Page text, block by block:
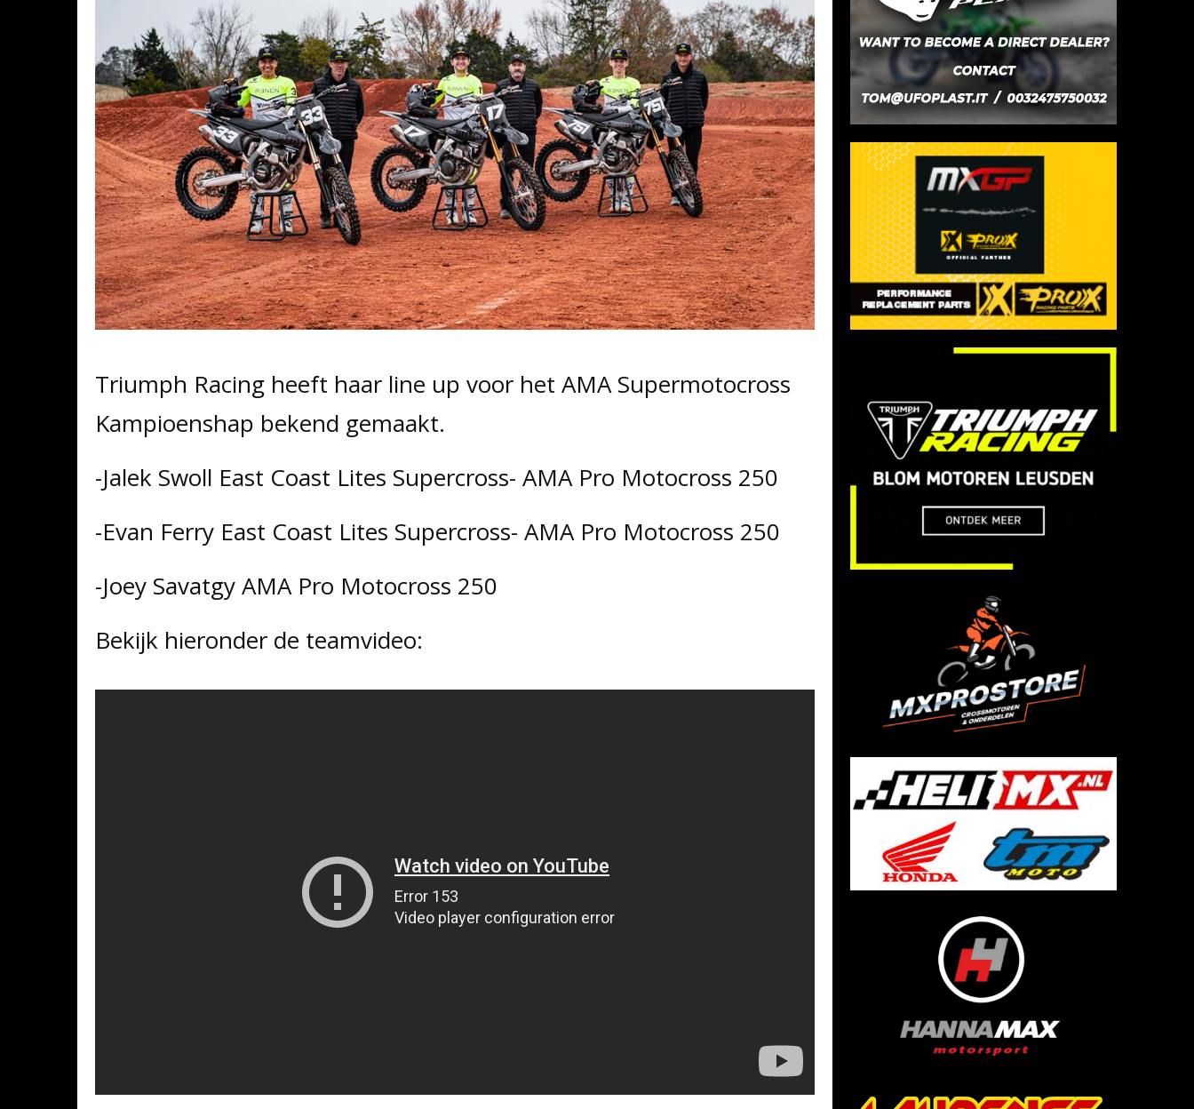
Triumph Racing heeft haar line up voor het AMA Supermotocross
Kampioenshap bekend gemaakt.
-Jalek Swoll East Coast Lites Supercross- AMA Pro Motocross 250
-Evan Ferry East Coast Lites Supercross- AMA Pro Motocross 250
-Joey Savatgy AMA Pro Motocross 250
Bekijk hieronder de teamvideo: